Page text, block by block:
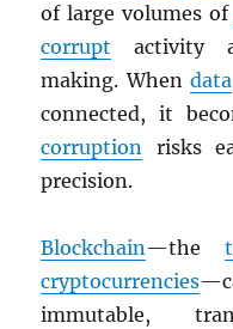
of large volumes of
corrupt activity
making. When data
connected, it
corruption risks
precision.
Blockchain—the
cryptocurrencies
immutable,